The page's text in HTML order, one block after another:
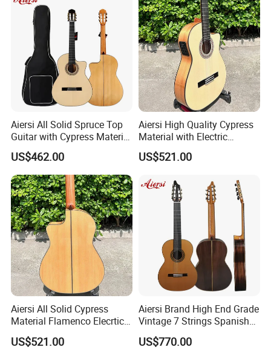
Aiersi All Solid Spruce Top
Guitar with Cypress Material
Flamenco Guitar
US$462.00
Aiersi High Quality Cypress
Material with Electric
Flamenco Guitar
US$521.00
Aiersi All Solid Cypress
Material Flamenco Elecrtic
Flamenco Guitar
US$521.00
Aiersi Brand High End Grade
Vintage 7 Strings Spanish
Chamber All Solid Classical
Guitar
US$770.00